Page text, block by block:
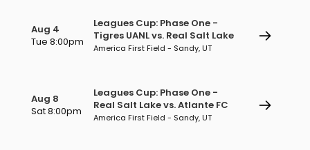
Aug 4
Tue 8:00pm
Leagues Cup: Phase One -
Tigres UANL vs. Real Salt Lake
America First Field - Sandy, UT
Aug 8
Sat 8:00pm
Leagues Cup: Phase One -
Real Salt Lake vs. Atlante FC
America First Field - Sandy, UT